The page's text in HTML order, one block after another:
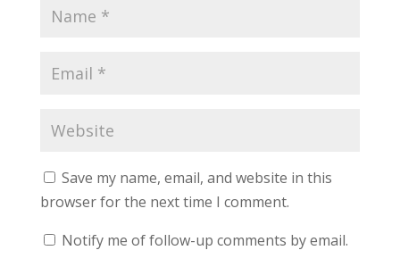
Save my name, email, and website in this
browser for the next time I comment.
Notify me of follow-up comments by email.